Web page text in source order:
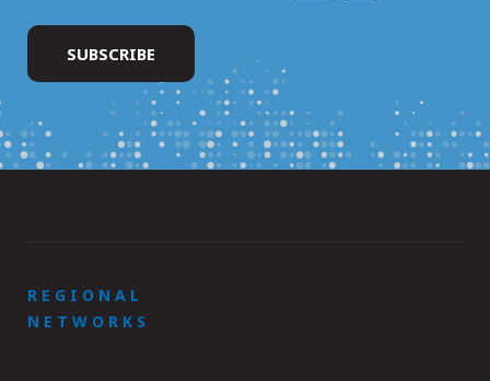
REGIONAL
NETWORKS